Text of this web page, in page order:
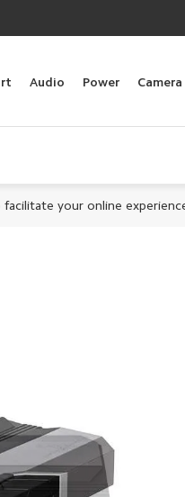
Audio Power Camera
facilitate your online